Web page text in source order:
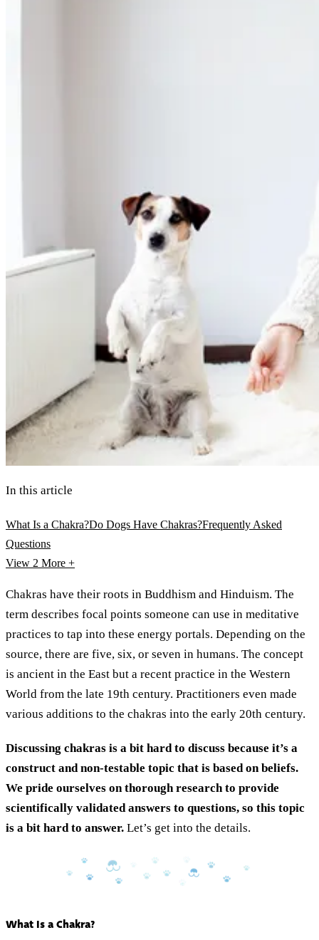
In this article
What Is a Chakra?Do Dogs Have Chakras?Frequently Asked
Questions
View 2 More +
Chakras have their roots in Buddhism and Hinduism. The
term describes focal points someone can use in meditative
practices to tap into these energy portals. Depending on the
source, there are five, six, or seven in humans. The concept
is ancient in the East but a recent practice in the Western
World from the late 19th century. Practitioners even made
various additions to the chakras into the early 20th century.
Discussing chakras is a bit hard to discuss because it’s a
construct and non-testable topic that is based on beliefs.
We pride ourselves on thorough research to provide
scientifically validated answers to questions, so this topic
is a bit hard to answer. Let’s get into the details.
What Is a Chakra?